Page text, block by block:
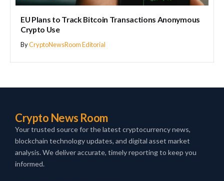
EU Plans to Track Bitcoin Transactions Anonymous
Crypto Use
ByCryptoNewsRoom Editorial
Crypto News Room
Your trusted source for the latest cryptocurrency news,
blockchain technology updates, and digital asset market
analysis. We deliver accurate, timely reporting to keep you
informed.